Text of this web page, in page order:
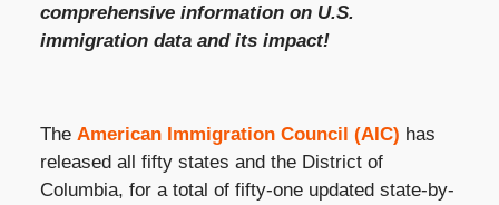
comprehensive information on U.S.
immigrationdata and its impact!
The American Immigration Council (AIC) has
released all fifty states and the District of
Columbia, for a total of fifty-one updated state-by-